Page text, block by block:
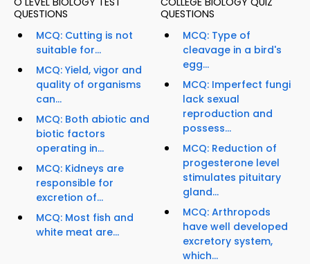
QUESTIONS
MCQ: Cutting is not
suitable for...
MCQ: Yield, vigor and
quality of organisms
can...
MCQ: Both abiotic and
biotic factors
operating in...
MCQ: Kidneys are
responsible for
excretion of...
MCQ: Most fish and
white meat are...
QUESTIONS
MCQ: Type of
cleavage in a bird's
egg...
MCQ: Imperfect fungi
lack sexual
reproduction and
possess...
MCQ: Reduction of
progesterone level
stimulates pituitary
gland...
MCQ: Arthropods
have well developed
excretory system,
which...